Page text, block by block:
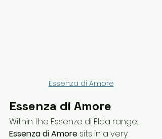
Essenza di Amore
Essenza di Amore
Within the Essenze di Elda range,
Essenza di Amore sits in a very